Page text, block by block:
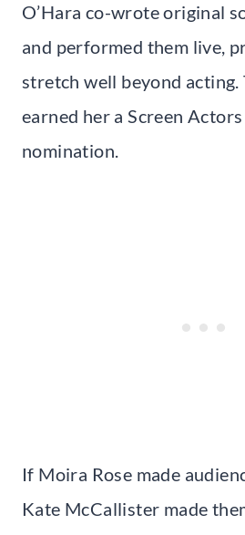
O’Hara co-wrote original
and performed them live,
stretch well beyond
earned her a Screen
nomination.
If Moira Rose made
Kate McCallister made